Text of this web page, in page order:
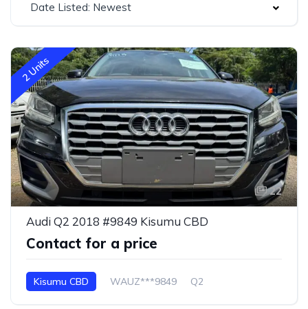
Date Listed: Newest
2 Units
22
Audi Q2 2018 #9849 Kisumu CBD
Contact for a price
Kisumu CBD WAUZ***9849 Q2